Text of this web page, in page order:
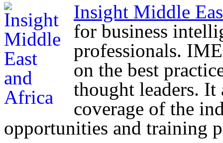
Insight Middle
for business
professionals.
on the best
thought leaders. It
coverage of the
opportunities and training